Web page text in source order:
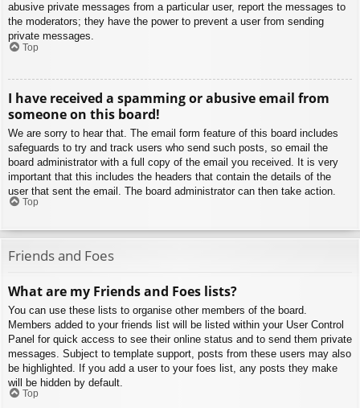
abusive private messages from a particular user, report the messages to
the moderators; they have the power to prevent a user from sending
private messages.
Top
I have received a spamming or abusive email from
someone on this board!
We are sorry to hear that. The email form feature of this board includes
safeguards to try and track users who send such posts, so email the
board administrator with a full copy of the email you received. It is very
important that this includes the headers that contain the details of the
user that sent the email. The board administrator can then take action.
Top
Friends and Foes
What are my Friends and Foes lists?
You can use these lists to organise other members of the board.
Members added to your friends list will be listed within your User Control
Panel for quick access to see their online status and to send them private
messages. Subject to template support, posts from these users may also
be highlighted. If you add a user to your foes list, any posts they make
will be hidden by default.
Top